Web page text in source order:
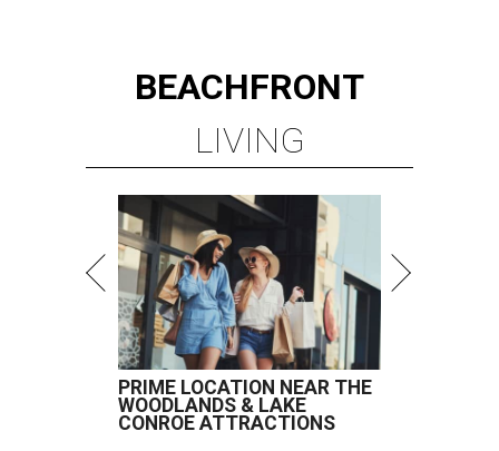
BEACHFRONT
LIVING
PRIME LOCATION NEAR THE
WOODLANDS & LAKE
CONROE ATTRACTIONS